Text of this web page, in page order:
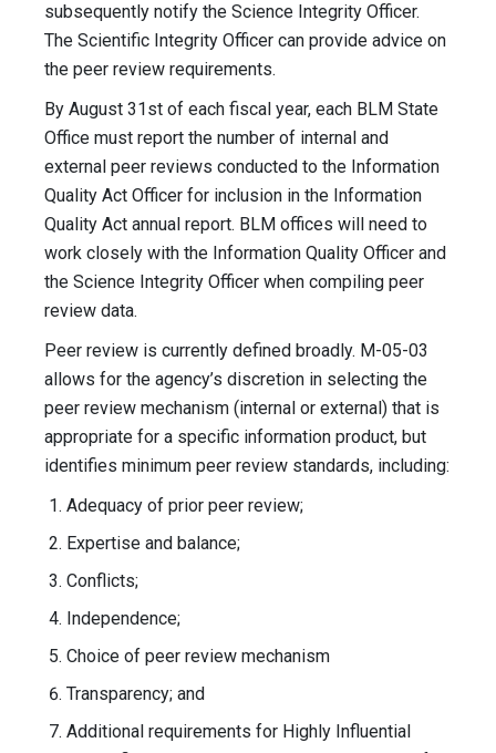
subsequently notify the Science Integrity Officer.
The Scientific Integrity Officer can provide advice on
the peer review requirements.
By August 31st of each fiscal year, each BLM State
Office must report the number of internal and
external peer reviews conducted to the Information
Quality Act Officer for inclusion in the Information
Quality Act annual report. BLM offices will need to
work closely with the Information Quality Officer and
the Science Integrity Officer when compiling peer
review data.
Peer review is currently defined broadly. M-05-03
allows for the agency’s discretion in selecting the
peer review mechanism (internal or external) that is
appropriate for a specific information product, but
identifies minimum peer review standards, including:
Adequacy of prior peer review;
Expertise and balance;
Conflicts;
Independence;
Choice of peer review mechanism
Transparency; and
Additional requirements for Highly Influential